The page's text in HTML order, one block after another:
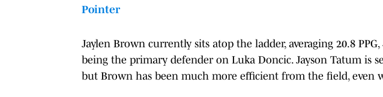
Pointer
Jaylen Brown currently sits atop the ladder, averaging 20.8 PPG,
being the primary defender on Luka Doncic. Jayson Tatum is
but Brown has been much more efficient from the field, even